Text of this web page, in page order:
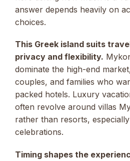
answer depends heavily on
choices.
This Greek island suits
privacy and flexibility.
dominate the high-end
couples, and families who
packed hotels. Luxury
often revolve around villas
rather than resorts,
celebrations.
Timing shapes the